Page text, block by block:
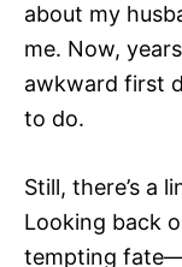
about my
me. Now,
awkward first
to do.
Still, there’s a
Looking back
tempting